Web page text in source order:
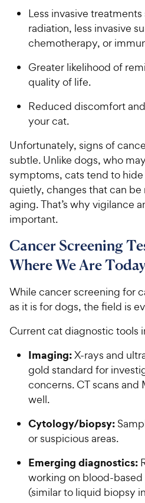
Less invasive
radiation, less invasive
chemotherapy, or
Greater likelihood of
quality of life.
Reduced discomfort
your cat.
Unfortunately, signs of
subtle. Unlike dogs, who
symptoms, cats tend to
quietly, changes that can be
aging. That’s why vigilance
important.
Cancer Screening
Where We Are
While cancer screening for
as it is for dogs, the field is
Current cat diagnostic tools
Imaging:X-rays and
gold standard for
concerns. CT scans and
well.
Cytology/biopsy:
or suspicious areas.
Emerging diagnostics:
working on blood-
(similar to liquid biopsy